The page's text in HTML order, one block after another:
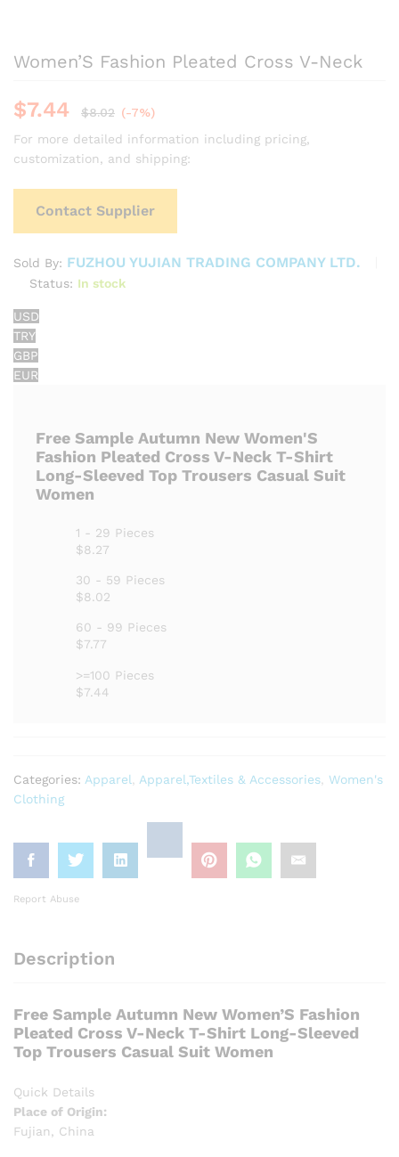
Women’S Fashion Pleated Cross V-Neck
$7.44 $8.02 (-7%)
For more detailed information including pricing,
customization, and shipping:
Contact Supplier
Sold By: FUZHOU YUJIAN TRADING COMPANY LTD.
Status: In stock
USD
TRY
GBP
EUR
Free Sample Autumn New Women'S
Fashion Pleated Cross V-Neck T-Shirt
Long-Sleeved Top Trousers Casual Suit
Women
1 - 29 Pieces
$8.27
30 - 59 Pieces
$8.02
60 - 99 Pieces
$7.77
>=100 Pieces
$7.44
Categories: Apparel Apparel,Textiles & Accessories
Women's
Clothing
Report Abuse
Description
Free Sample Autumn New Women’S Fashion
Pleated Cross V-Neck T-Shirt Long-Sleeved
Top Trousers Casual Suit Women
Quick Details
Place of Origin:
Fujian, China